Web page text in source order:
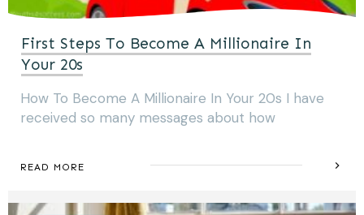
First Steps To Become A Millionaire In
Your 20s
How To Become A Millionaire In Your 20s I have
received so many messages about how
READ MORE